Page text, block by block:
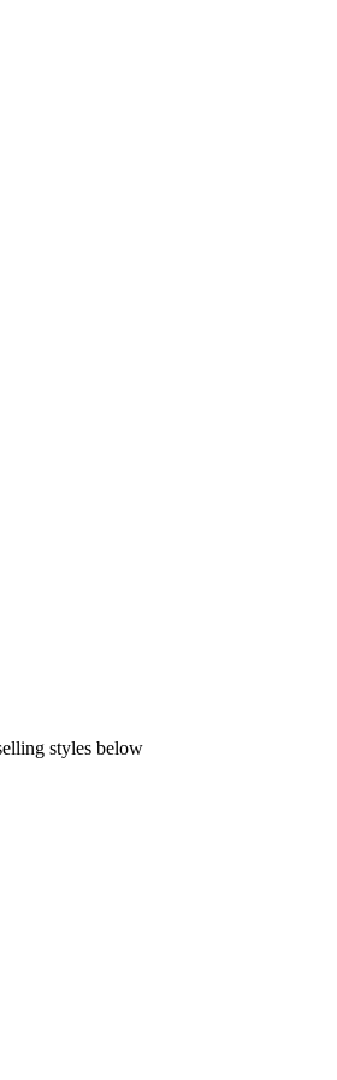
styles below